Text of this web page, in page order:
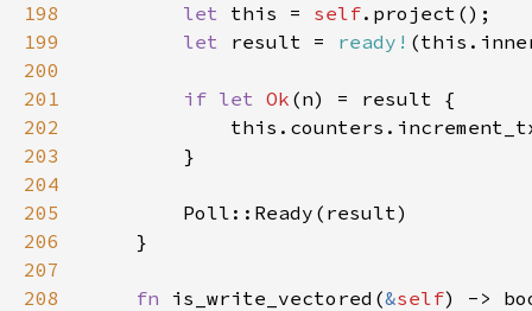
198
let this = self
199
let result = ready!
200
201
if let Ok
202
203
204
205
206
207
208
fn is_write_vectored(&self